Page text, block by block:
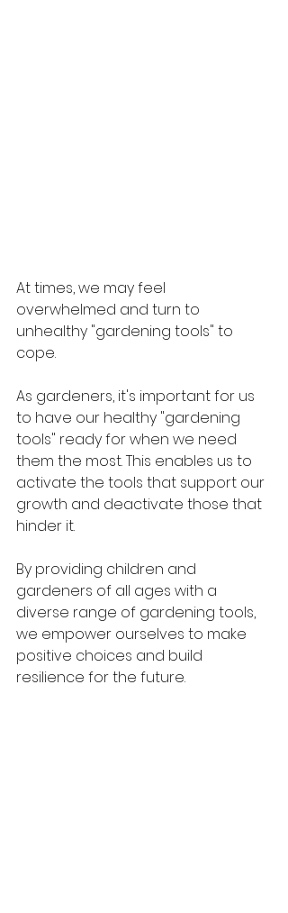
At times, we may feel
overwhelmed and turn to
unhealthy "gardening tools" to
cope.
As gardeners, it's important for us
to have our healthy "gardening
tools" ready for when we need
them the most. This enables us to
activate the tools that support our
growth and deactivate those that
hinder it.
By providing children and
gardeners of all ages with a
diverse range of gardening tools,
we empower ourselves to make
positive choices and build
resilience for the future.